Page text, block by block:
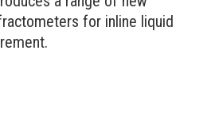
for inline liquid